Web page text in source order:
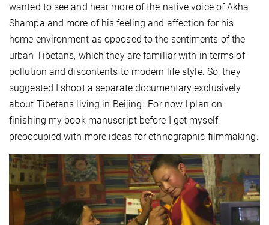
wanted to see and hear more of the native voice of Akha
Shampa and more of his feeling and affection for his
home environment as opposed to the sentiments of the
urban Tibetans, which they are familiar with in terms of
pollution and discontents to modern life style. So, they
suggested I shoot a separate documentary exclusively
about Tibetans living in Beijing…For now I plan on
finishing my book manuscript before I get myself
preoccupied with more ideas for ethnographic filmmaking.